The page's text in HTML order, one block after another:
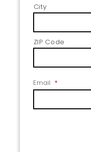
City
ZIP Code
Email *